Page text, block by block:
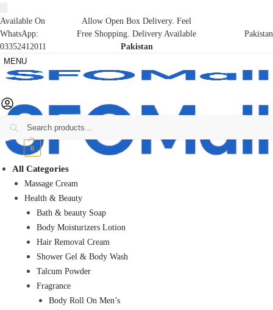
Available On
WhatsApp:
03352412011
Allow Open Box Delivery. Feel
Free Shopping. Delivery Available
Pakistan
Pakistan
MENU
₨0 0
All Categories
Massage Cream
Health & Beauty
Bath & beauty Soap
Body Moisturizers Lotion
Hair Removal Cream
Shower Gel & Body Wash
Talcum Powder
Fragrance
Body Roll On Men’s